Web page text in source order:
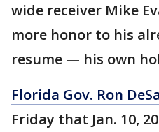
wide receiver Mike
more honor to his
resume — his own
Florida Gov. Ron
Friday that Jan. 10,